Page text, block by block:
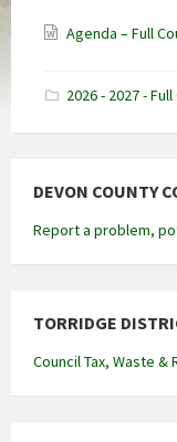
Agenda – Full
2026 - 2027 -
DEVON COUNTY
Report a problem,
TORRIDGE
Council Tax, Waste &